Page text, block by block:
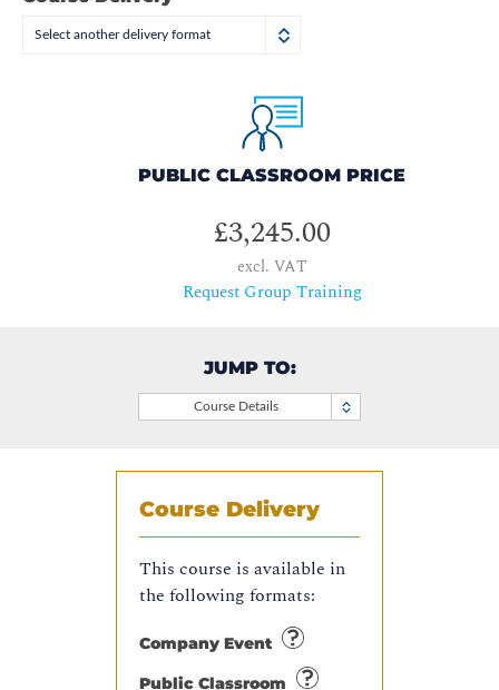
Select another delivery format
PUBLIC CLASSROOM PRICE
£3,245.00
excl. VAT
Request Group Training
JUMP TO:
Course Details
Course Delivery
This course is available in
the following formats:
Company Event
Public Classroom